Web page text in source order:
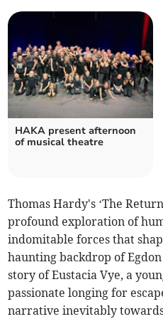
HAKA present afternoon
of musical theatre
Thomas Hardy's ‘The
profound exploration of
indomitable forces that
haunting backdrop of
story of Eustacia Vye, a
passionate longing for
narrative inevitably